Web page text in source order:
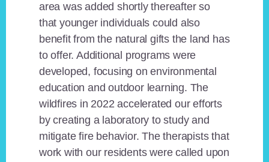
area was added shortly thereafter so
that younger individuals could also
benefit from the natural gifts the land has
to offer. Additional programs were
developed, focusing on environmental
education and outdoor learning. The
wildfires in 2022 accelerated our efforts
by creating a laboratory to study and
mitigate fire behavior. The therapists that
work with our residents were called upon